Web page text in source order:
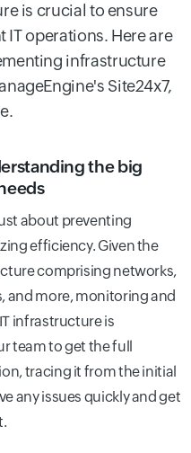
is crucial to ensure
IT operations. Here are
infrastructure
Site24x7,
the big
about preventing
efficiency. Given the
comprising networks,
and more, monitoring and
infrastructure is
team to get the full
tracing it from the initial
any issues quickly and get